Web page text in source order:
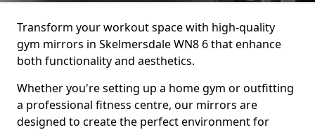
Transform your workout space with high-quality
gym mirrors in Skelmersdale WN8 6 that enhance
both functionality and aesthetics.
Whether you're setting up a home gym or outfitting
a professional fitness centre, our mirrors are
designed to create the perfect environment for